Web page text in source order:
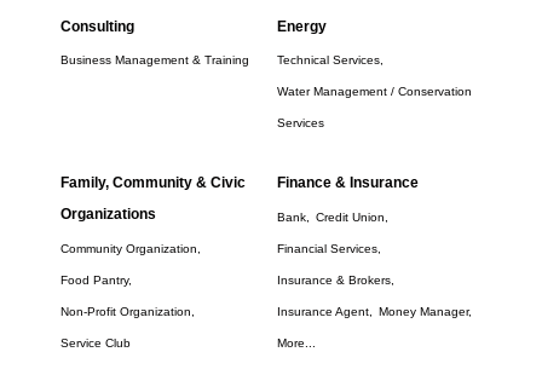
Consulting
Business Management & Training
Energy
Technical Services,
Water Management / Conservation
Services
Family, Community & Civic
Organizations
Community Organization,
Food Pantry,
Non-Profit Organization,
Service Club
Finance & Insurance
Bank, Credit Union,
Financial Services,
Insurance & Brokers,
Insurance Agent, Money Manager,
More...